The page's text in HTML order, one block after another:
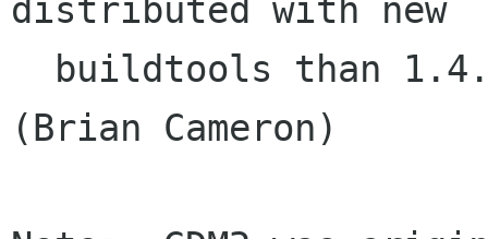
distributed with new
(Brian Cameron)